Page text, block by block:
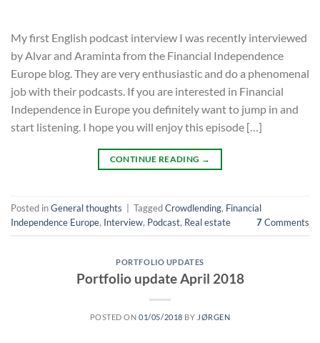
My first English podcast interview I was recently interviewed
by Alvar and Araminta from the Financial Independence
Europe blog. They are very enthusiastic and do a phenomenal
job with their podcasts. If you are interested in Financial
Independence in Europe you definitely want to jump in and
start listening. I hope you will enjoy this episode […]
CONTINUE READING →
Posted inGeneral thoughts TaggedCrowdlending, Financial
Independence Europe, Interview, Podcast, Real estate 7Comments
PORTFOLIO UPDATES
Portfolio update April 2018
POSTED ON01/05/2018 BY JØRGEN